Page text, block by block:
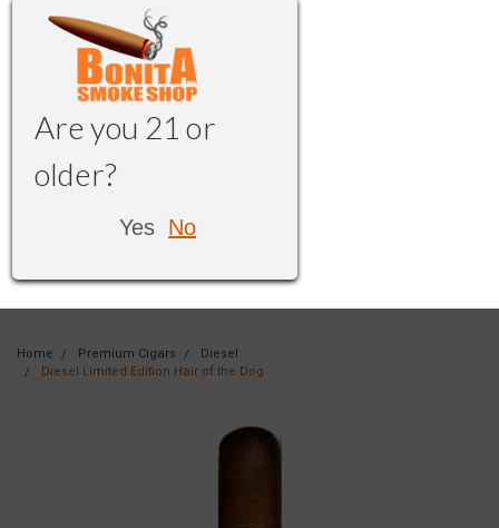
Are you 21 or
older?
Yes No
Home Premium Cigars
Diesel
Diesel Limited Edition Hair of the Dog